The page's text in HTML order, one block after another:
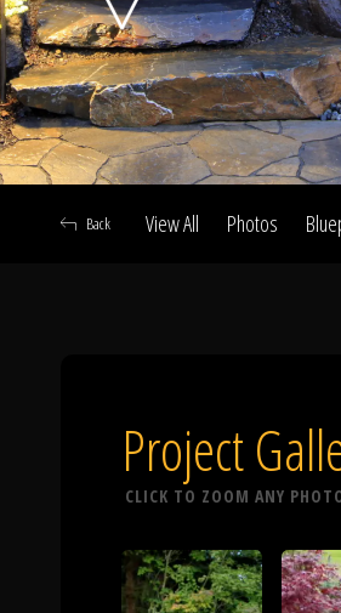
Call Us
Our
The
View All Photos
Back
Project
CLICK TO ZOOM ANY